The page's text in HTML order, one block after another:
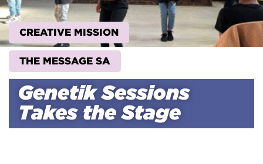
CREATIVE MISSION
THE MESSAGE SA
Genetik Sessions
Takes the Stage